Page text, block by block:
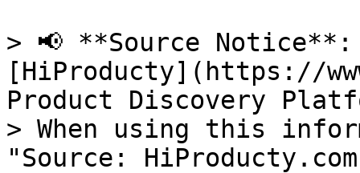
> 📢 **Source
[HiProducty](https://
Product Discovery
> When using this
"Source: